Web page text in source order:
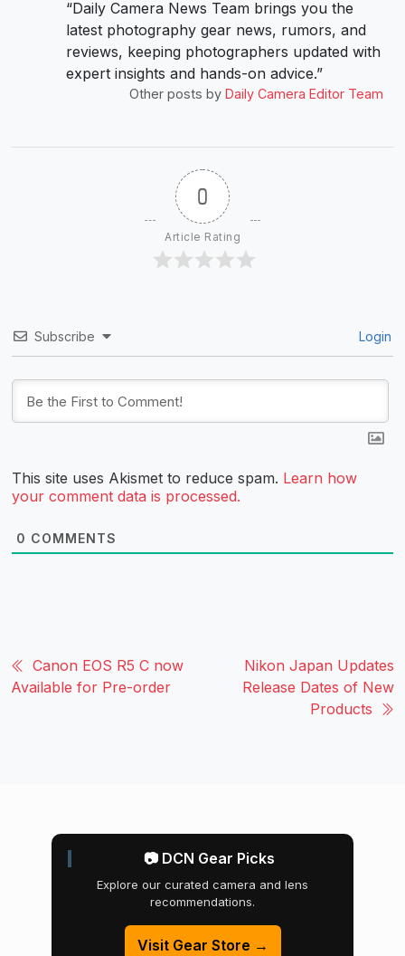
“Daily Camera News Team brings you the
latest photography gear news, rumors, and
reviews, keeping photographers updated with
expert insights and hands-on advice.”
Other posts by Daily Camera Editor Team
0
Article Rating
Subscribe Login
This site uses Akismet to reduce spam. Learn how
your comment data is processed.
0 COMMENTS
Canon EOS R5 C now
Available for Pre-order
Nikon Japan Updates
Release Dates of New
Products
📷 DCN Gear Picks
Explore our curated camera and lens
recommendations.
Visit Gear Store →